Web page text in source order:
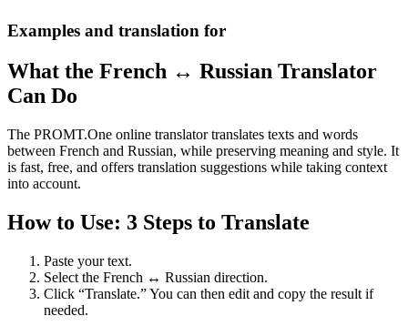
Examples and translation for
What the French ↔ Russian Translator
Can Do
The PROMT.One online translator translates texts and words
between French and Russian, while preserving meaning and style. It
is fast, free, and offers translation suggestions while taking context
into account.
How to Use: 3 Steps to Translate
Paste your text.
Select the French ↔ Russian direction.
Click “Translate.” You can then edit and copy the result if
needed.